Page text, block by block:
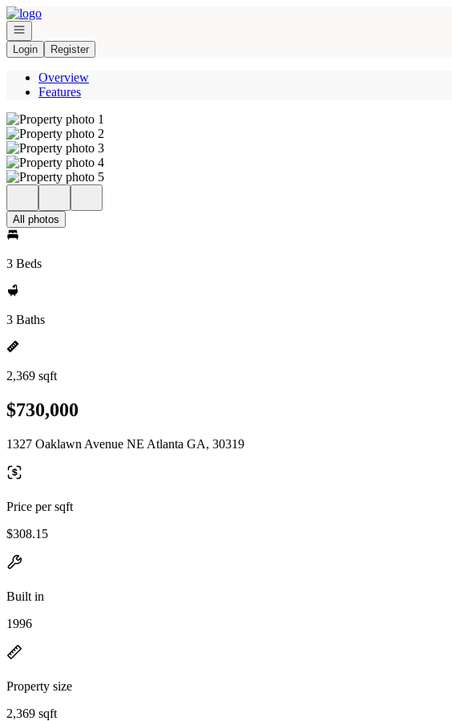
Go to: Homepage
Open navigation
Login
Register
Overview
Features
All photos
3 Beds
3 Baths
2,369 sqft
$730,000
1327 Oaklawn Avenue NE Atlanta GA, 30319
Price per sqft
$308.15
Built in
1996
Property size
2,369 sqft